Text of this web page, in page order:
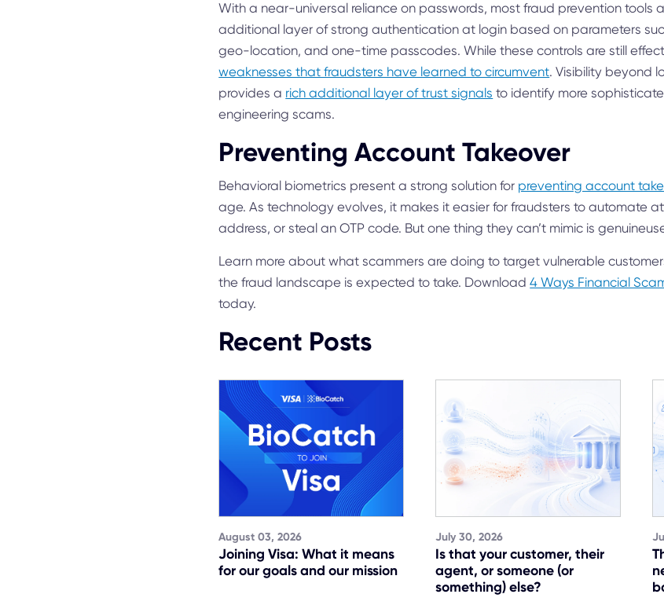
With a near-universal reliance on passwords, most fraud prevention tools
additional layer of strong authentication at login based on parameters
geo-location, and one-time passcodes. While these controls are still
weaknesses that fraudsters have learned to circumvent. Visibility beyond
provides a rich additional layer of trust signals to identify more
engineering scams.
Preventing Account Takeover
Behavioral biometrics present a strong solution for preventing account
age. As technology evolves, it makes it easier for fraudsters to automate
address, or steal an OTP code. But one thing they can’t mimic is
Learn more about what scammers are doing to target vulnerable
the fraud landscape is expected to take. Download4 Ways Financial
today.
Recent Posts
August 03, 2026
Joining Visa: What it means
for our goals and our mission
July 30, 2026
Is that your customer, their
agent, or someone (or
something) else?